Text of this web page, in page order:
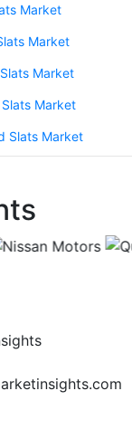
Market
Market
Market
Market
Slats Market
Market
Slats Market
Bed Slats Market